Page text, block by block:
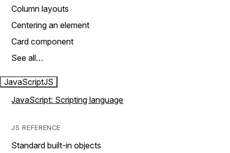
Column layouts
Centering an element
Card component
See all…
JavaScriptJS
JavaScript: Scripting language
JS REFERENCE
Standard built-in objects